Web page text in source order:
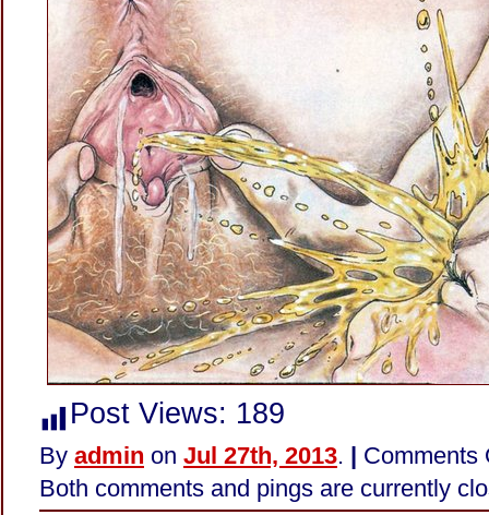
Post Views: 189
By admin on Jul 27th, 2013. | Comments
Both comments and pings are currently